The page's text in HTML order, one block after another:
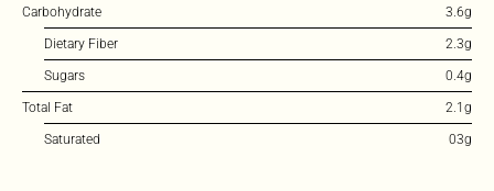
Carbohydrate 3.6g
Dietary Fiber 2.3g
Sugars 0.4g
Total Fat 2.1g
Saturated 03g